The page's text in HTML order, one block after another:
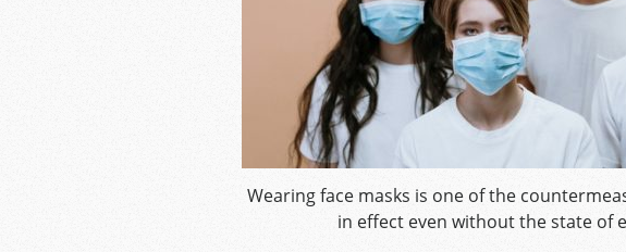
Wearing face masks is one of the
in effect even without the state of